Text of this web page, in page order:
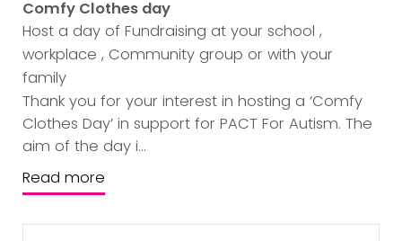
Comfy Clothes day
Host a day of Fundraising at your school ,
workplace , Community group or with your
family
Thank you for your interest in hosting a ‘Comfy
Clothes Day’ in support for PACT For Autism. The
aim of the day i...
Read more